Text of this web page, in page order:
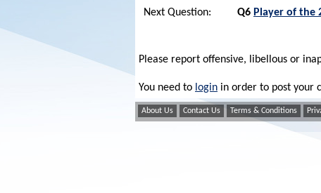
Next Question:
Q6 Player of the
Please report offensive, libellous or
You need to login in order to post your
About Us Contact Us Terms & Conditions